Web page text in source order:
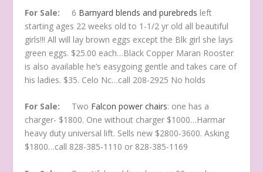
For Sale: 6 Barnyard blends and purebreds left
starting ages 22 weeks old to 1-1/2 yr old all beautiful
girls!!! All will lay brown eggs except the Blk girl she lays
green eggs. $25.00 each…Black Copper Maran Rooster
is also available he’s easygoing gentle and takes care of
his ladies. $35. Celo Nc…call 208-2925 No holds
For Sale: Two Falcon power chairs: one has a
charger- $1800. One without charger $1000…Harmar
heavy duty universal lift. Sells new $2800-3600. Asking
$1800…call 828-385-1110 or 828-385-1169